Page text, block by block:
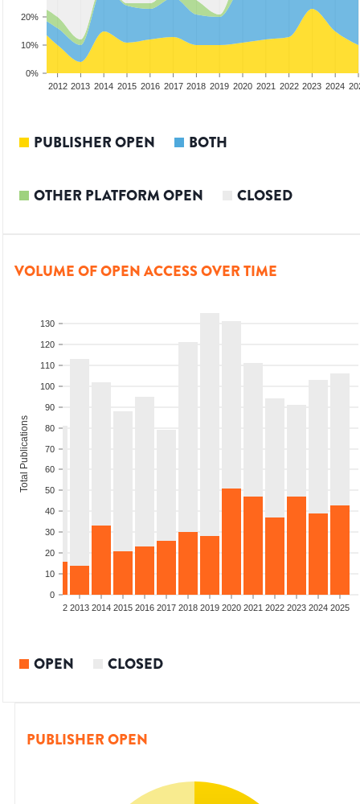
0%
10%
20%
2012 2013 2014 2015 2016 2017 2018 2019 2020 2021 2022 2023 2024
PUBLISHER OPEN BOTH
OTHER PLATFORM OPEN CLOSED
VOLUME OF OPEN ACCESS OVER TIME
0
10
20
30
40
50
60
70
80
90
100
110
120
130
Total Publications
2012 2013 2014 2015 2016 2017 2018 2019 2020 2021 2022 2023 2024 2025
OPEN CLOSED
PUBLISHER OPEN